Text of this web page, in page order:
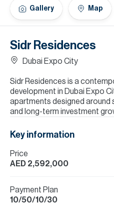
Sidr Residences
Dubai Expo City
Sidr Residences is a
development in Dubai Expo
apartments designed around
and long-term investment
Gallery Map
Key information
Price
AED 2,592,000
Payment Plan
10/50/10/30